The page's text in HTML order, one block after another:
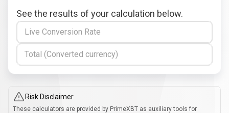
See the results of your calculation below.
Live Conversion Rate
Total (Converted currency)
Risk Disclaimer
These calculators are provided by PrimeXBT as auxiliary tools for